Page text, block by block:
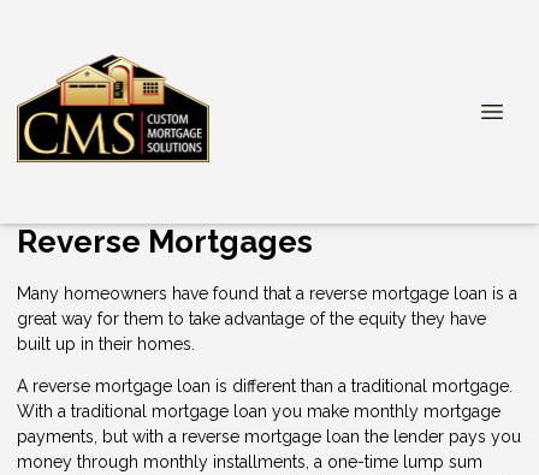
Reverse Mortgages
Many homeowners have found that a reverse mortgage loan is a
great way for them to take advantage of the equity they have
built up in their homes.
A reverse mortgage loan is different than a traditional mortgage.
With a traditional mortgage loan you make monthly mortgage
payments, but with a reverse mortgage loan the lender pays you
money through monthly installments, a one-time lump sum